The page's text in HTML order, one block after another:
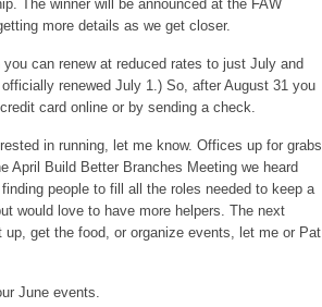
The winner will be announced at the FAW
more details as we get closer.
can renew at reduced rates to just July and
renewed July 1.) So, after August 31 you
card online or by sending a check.
in running, let me know. Offices up for grabs
April Build Better Branches Meeting we heard
people to fill all the roles needed to keep a
would love to have more helpers. The next
get the food, or organize events, let me or Pat
June events.